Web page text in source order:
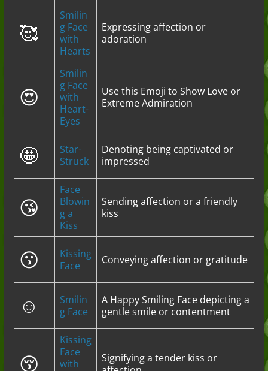
🥰
Smilin
g Face
with
Hearts
Expressing affection or
adoration
😍
Smilin
g Face
with
Heart-
Eyes
Use this Emoji to Show Love or
Extreme Admiration
🤩
Star-
Struck
Denoting being captivated or
impressed
😘
Face
Blowin
g a
Kiss
Sending affection or a friendly
kiss
😗
Kissing
Face
Conveying affection or gratitude
☺️
Smilin
g Face
A Happy Smiling Face depicting a
gentle smile or contentment
😚
Kissing
Face
with
Signifying a tender kiss or